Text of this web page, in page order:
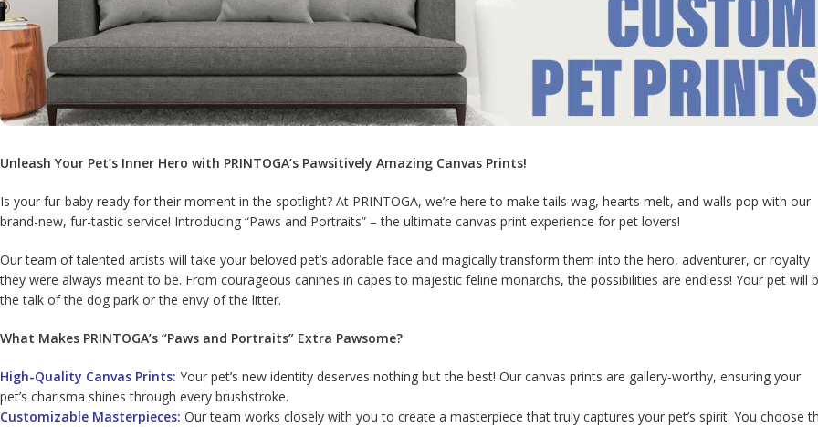
Unleash Your Pet’s Inner Hero with PRINTOGA’s Pawsitively Amazing Canvas Prints!
Is your fur-baby ready for their moment in the spotlight? At PRINTOGA, we’re here to make tails wag, hearts melt, and walls pop with our
brand-new, fur-tastic service! Introducing “Paws and Portraits” – the ultimate canvas print experience for pet lovers!
Our team of talented artists will take your beloved pet’s adorable face and magically transform them into the hero, adventurer, or royalty
they were always meant to be. From courageous canines in capes to majestic feline monarchs, the possibilities are endless! Your pet will
the talk of the dog park or the envy of the litter.
What Makes PRINTOGA’s “Paws and Portraits” Extra Pawsome?
High-Quality Canvas Prints: Your pet’s new identity deserves nothing but the best! Our canvas prints are gallery-worthy, ensuring your
pet’s charisma shines through every brushstroke.
Customizable Masterpieces: Our team works closely with you to create a masterpiece that truly captures your pet’s spirit. You choose